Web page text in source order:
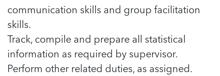
communication skills and group facilitation
skills.
Track, compile and prepare all statistical
information as required by supervisor.
Perform other related duties, as assigned.